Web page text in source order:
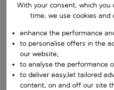
Find your perfect
Start typing for autocomplete.
From
To
With your consent, which
time, we use cookies and
enhance the performance
to personalise offers in the
our website;
to analyse the performance
to deliver easyJet tailored
content, on and off our site